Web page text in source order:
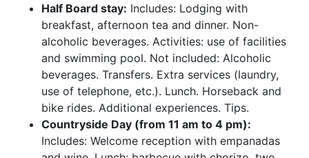
Half Board stay: Includes: Lodging with
breakfast, afternoon tea and dinner. Non-
alcoholic beverages. Activities: use of facilities
and swimming pool. Not included: Alcoholic
beverages. Transfers. Extra services (laundry,
use of telephone, etc.). Lunch. Horseback and
bike rides. Additional experiences. Tips.
Countryside Day (from 11 am to 4 pm):
Includes: Welcome reception with empanadas